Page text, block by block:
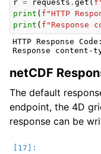
r = requests . get ( f
print ( f "HTTP
print ( f "Response
HTTP Response
netCDF
The default
endpoint, the 4D
response can be